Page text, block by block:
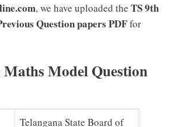
, we have uploaded the TS 9th
Question papers PDFfor
Maths Model Question
Telangana State Board of